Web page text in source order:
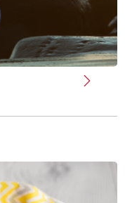
Next